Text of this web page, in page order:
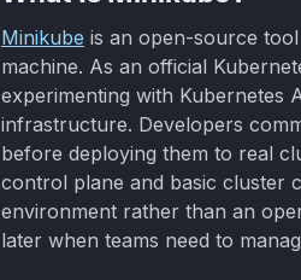
Minikube is an open-source
machine. As an official
experimenting with Kubernetes
infrastructure. Developers
before deploying them to real
control plane and basic cluster
environment rather than an
later when teams need to